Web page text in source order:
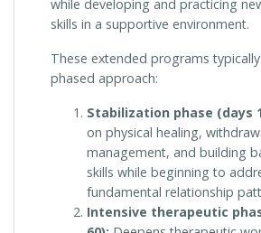
while developing and practicing
skills in a supportive environment.
These extended programs
phased approach:
Stabilization phase (days
on physical healing,
management, and building
skills while beginning to
fundamental relationship
Intensive therapeutic